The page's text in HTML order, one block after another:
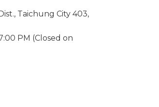
Taichung City 403,
PM (Closed on